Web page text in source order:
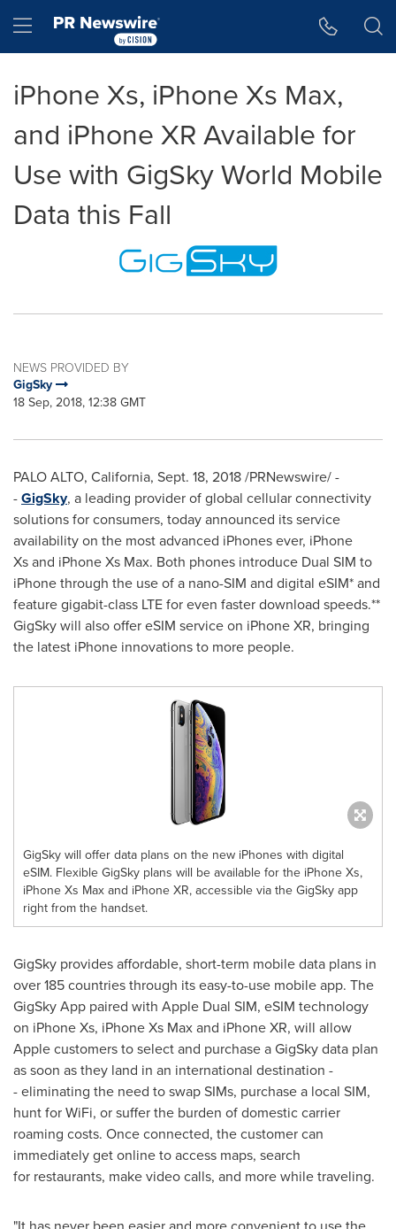
Hamburger menu
iPhone Xs, iPhone Xs Max,
and iPhone XR Available for
Use with GigSky World Mobile
Data this Fall
NEWS PROVIDED BY
GigSky
18 Sep, 2018, 12:38 GMT
PALO ALTO, California, Sept. 18, 2018/PRNewswire/ -
-GigSky, a leading provider of global cellular connectivity
solutions for consumers, today announced its service
availability on the most advanced iPhones ever, iPhone
Xs and iPhone Xs Max. Both phones introduce Dual SIM to
iPhone through the use of a nano-SIM and digital eSIM* and
feature gigabit-class LTE for even faster download speeds.**
GigSky will also offer eSIM service on iPhone XR, bringing
the latest iPhone innovations to more people.
GigSky will offer data plans on the new iPhones with digital
eSIM. Flexible GigSky plans will be available for the iPhone Xs,
iPhone Xs Max and iPhone XR, accessible via the GigSky app
right from the handset.
GigSky provides affordable, short-term mobile data plans in
over 185 countries through its easy-to-use mobile app. The
GigSky App paired with Apple Dual SIM, eSIM technology
on iPhone Xs, iPhone Xs Max and iPhone XR, will allow
Apple customers to select and purchase a GigSky data plan
as soon as they land in an international destination -
- eliminating the need to swap SIMs, purchase a local SIM,
hunt for WiFi, or suffer the burden of domestic carrier
roaming costs. Once connected, the customer can
immediately get online to access maps, search
for restaurants, make video calls, and more while traveling.